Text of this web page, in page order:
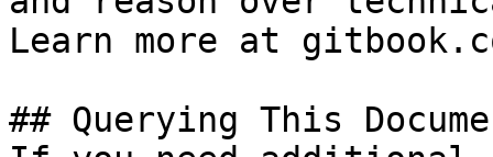
Learn more at
## Querying This